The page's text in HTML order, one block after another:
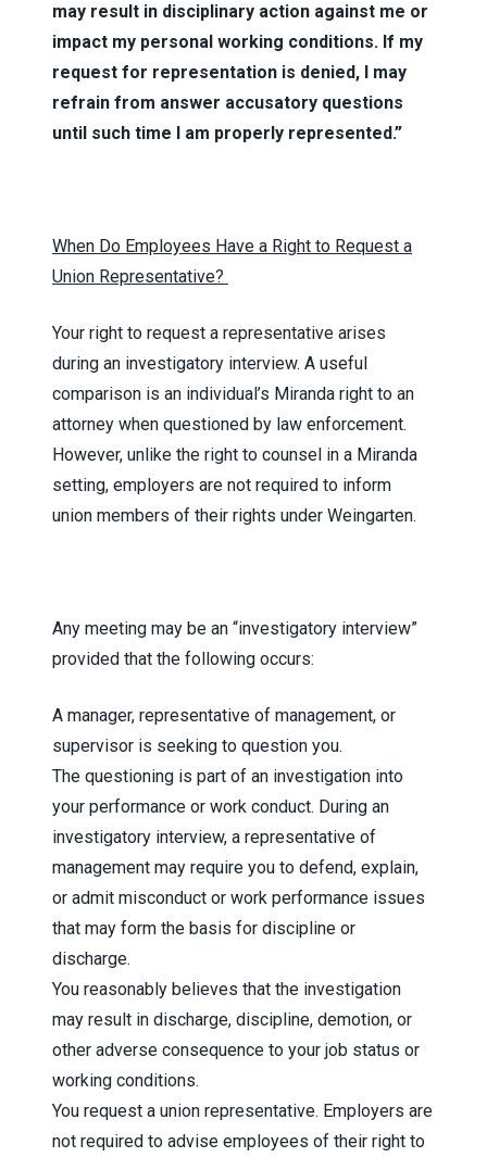
may result in disciplinary action against me or
impact my personal working conditions. If my
request for representation is denied, I may
refrain from answer accusatory questions
until such time I am properly represented.”
When Do Employees Have a Right to Request a
Union Representative?
Your right to request a representative arises
during an investigatory interview. A useful
comparison is an individual’s Miranda right to an
attorney when questioned by law enforcement.
However, unlike the right to counsel in a Miranda
setting, employers are not required to inform
union members of their rights under Weingarten.
Any meeting may be an “investigatory interview”
provided that the following occurs:
A manager, representative of management, or
supervisor is seeking to question you.
The questioning is part of an investigation into
your performance or work conduct. During an
investigatory interview, a representative of
management may require you to defend, explain,
or admit misconduct or work performance issues
that may form the basis for discipline or
discharge.
You reasonably believes that the investigation
may result in discharge, discipline, demotion, or
other adverse consequence to your job status or
working conditions.
You request a union representative. Employers are
not required to advise employees of their right to